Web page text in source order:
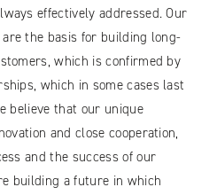
effectively addressed. Our
the basis for building long-
which is confirmed by
which in some cases last
believe that our unique
and close cooperation,
and the success of our
building a future in which